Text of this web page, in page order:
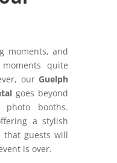
moments, and
quite
our Guelph
goes beyond
booths.
a stylish
that guests will
is over.